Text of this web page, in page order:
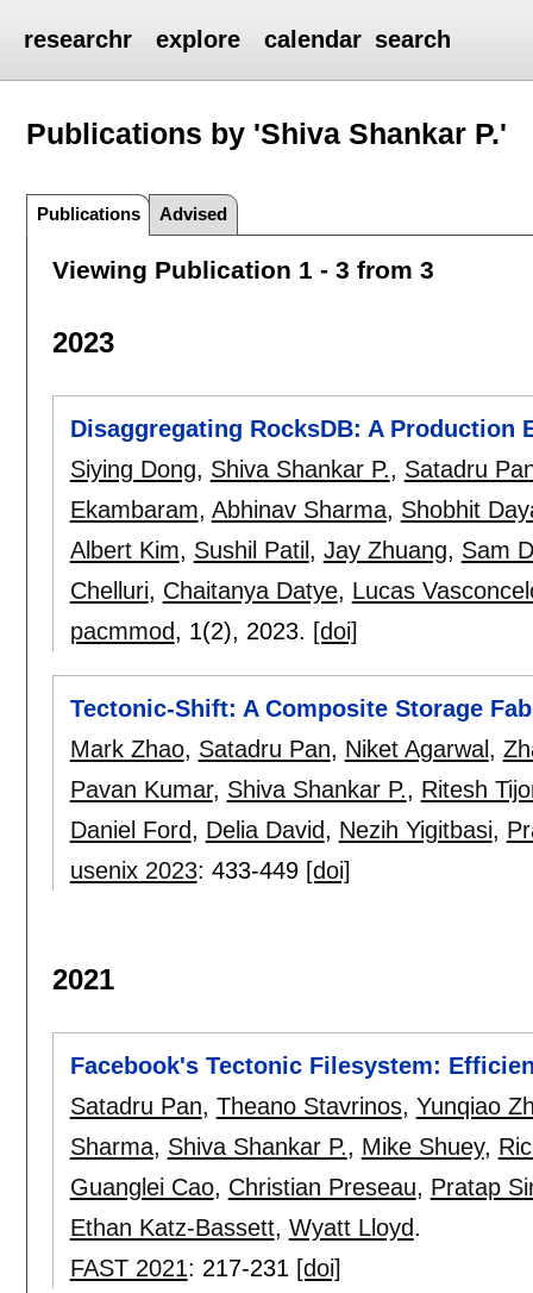
researchr explore calendar search
Publications by 'Shiva Shankar P.'
Publications Advised
Viewing Publication 1 - 3 from 3
2023
Disaggregating RocksDB: A Production
Siying Dong, Shiva Shankar P., Satadru
Ekambaram, Abhinav Sharma, Shobhit
Albert Kim, Sushil Patil , Jay Zhuang, Sam
Chelluri, Chaitanya Datye, Lucas
pacmmod, 1(2), 2023. [doi]
Tectonic-Shift: A Composite Storage
Mark Zhao, Satadru Pan, Niket Agarwal ,
Pavan Kumar, Shiva Shankar P., Ritesh
Daniel Ford, Delia David, Nezih Yigitbasi,
usenix 2023: 433-449 [doi]
2021
Facebook's Tectonic Filesystem:
Satadru Pan, Theano Stavrinos, Yunqiao
Sharma, Shiva Shankar P., Mike Shuey,
Guanglei Cao, Christian Preseau, Pratap
Ethan Katz-Bassett, Wyatt Lloyd.
FAST 2021: 217-231 [doi]